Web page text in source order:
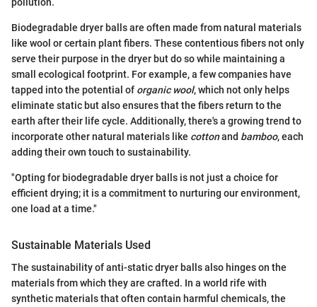
Biodegradable dryer balls are often made from natural materials
like wool or certain plant fibers. These contentious fibers not only
serve their purpose in the dryer but do so while maintaining a
small ecological footprint. For example, a few companies have
tapped into the potential of organic wool, which not only helps
eliminate static but also ensures that the fibers return to the
earth after their life cycle. Additionally, there's a growing trend to
incorporate other natural materials like cottonand bamboo, each
adding their own touch to sustainability.
"Opting for biodegradable dryer balls is not just a choice for
efficient drying; it is a commitment to nurturing our environment,
one load at a time."
Sustainable Materials Used
The sustainability of anti-static dryer balls also hinges on the
materials from which they are crafted. In a world rife with
synthetic materials that often contain harmful chemicals, the